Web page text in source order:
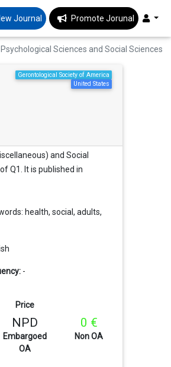
Journal Promote Jorunal
Sciences and Social Sciences
Gerontological Society of America
United States
and Social
Q1. It is published in
health, social, adults,
-
Price
NPD
Embargoed
OA
0 €
Non OA